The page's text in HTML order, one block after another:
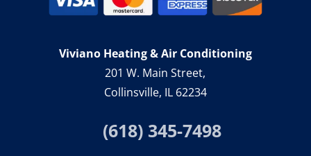
Viviano Heating & Air Conditioning
201 W. Main Street,
Collinsville, IL 62234
(618) 345-7498